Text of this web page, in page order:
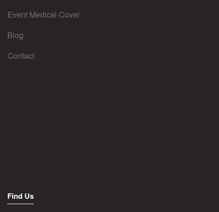
Event Medical Cover
Blog
Contact
Find Us